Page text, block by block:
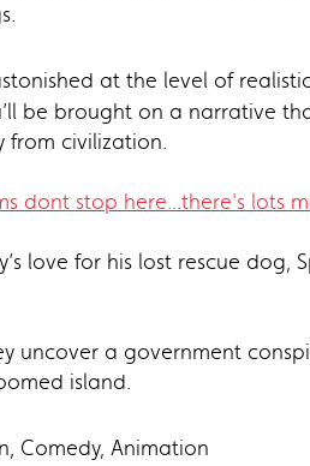
at the level of
be brought on a narrative
from civilization.
dont stop here...there's lots
love for his lost rescue
uncover a government
island.
Comedy, Animation